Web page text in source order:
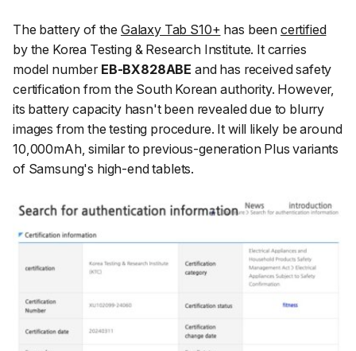
The battery of the Galaxy Tab S10+ has been certified
by the Korea Testing & Research Institute. It carries
model number EB-BX828ABE and has received safety
certification from the South Korean authority. However,
its battery capacity hasn't been revealed due to blurry
images from the testing procedure. It will likely be around
10,000mAh, similar to previous-generation Plus variants
of Samsung's high-end tablets.